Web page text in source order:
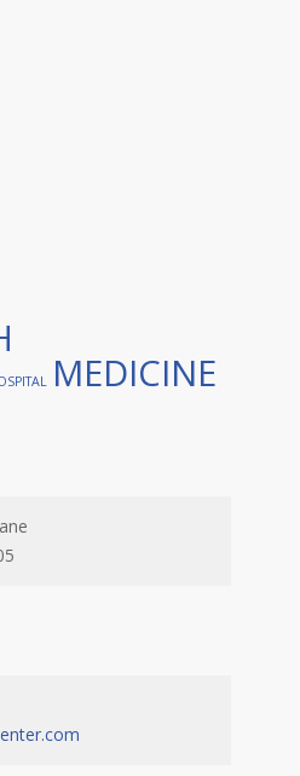
MEDICINE